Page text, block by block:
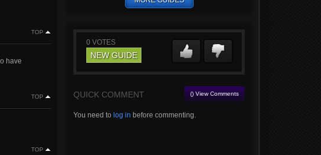
TOP
have
TOP
TOP
0 VOTES
NEW GUIDE
QUICK COMMENT () View Comments
You need to log in before commenting.